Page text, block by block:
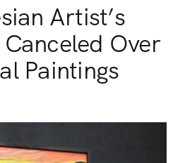
Artist’s
Over
Paintings